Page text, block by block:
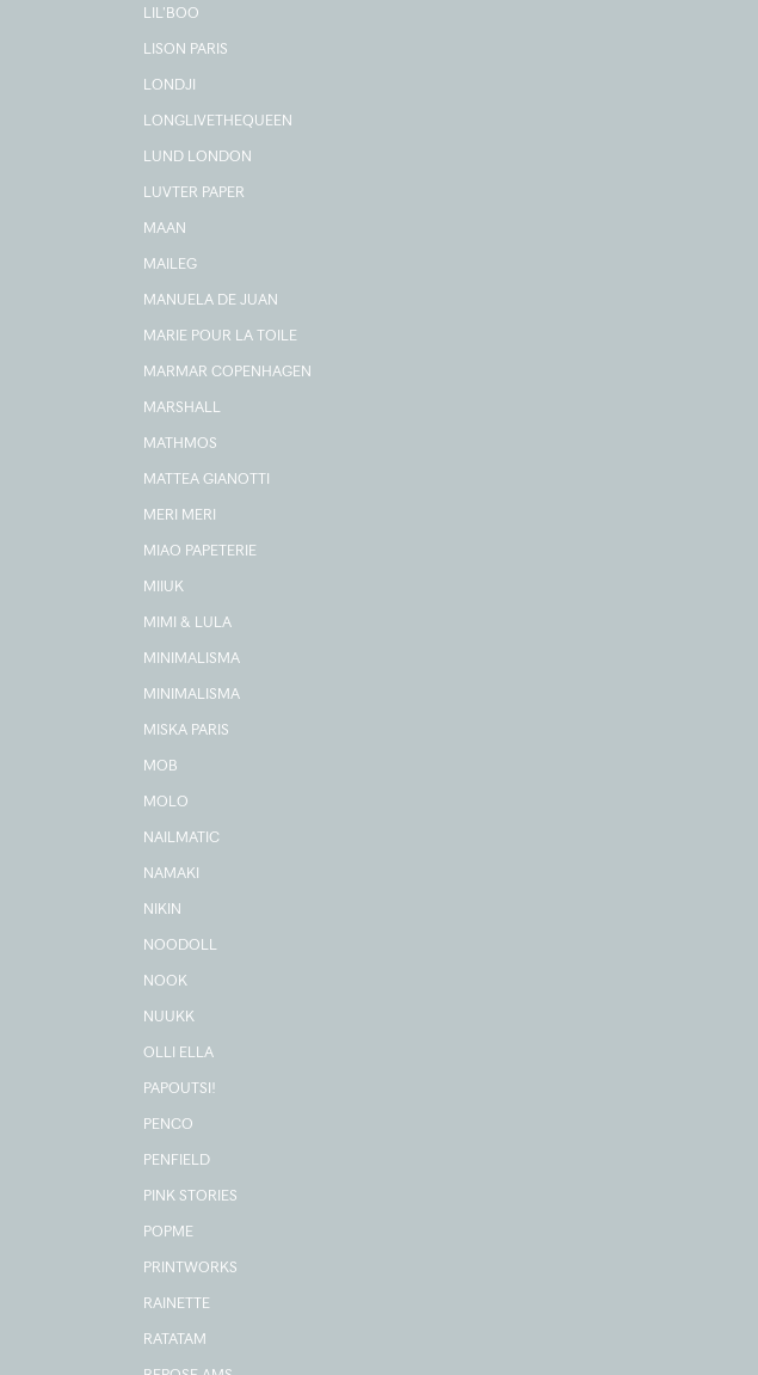
LIL'BOO
LISON PARIS
LONDJI
LONGLIVETHEQUEEN
LUND LONDON
LUVTER PAPER
MAAN
MAILEG
MANUELA DE JUAN
MARIE POUR LA TOILE
MARMAR COPENHAGEN
MARSHALL
MATHMOS
MATTEA GIANOTTI
MERI MERI
MIAO PAPETERIE
MIIUK
MIMI & LULA
MINIMALISMA
MINIMALISMA
MISKA PARIS
MOB
MOLO
NAILMATIC
NAMAKI
NIKIN
NOODOLL
NOOK
NUUKK
OLLI ELLA
PAPOUTSI!
PENCO
PENFIELD
PINK STORIES
POPME
PRINTWORKS
RAINETTE
RATATAM